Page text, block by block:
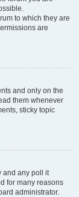
to which they are
are
and only on the
them whenever
sticky topic
and any poll it
for many reasons
administrator.